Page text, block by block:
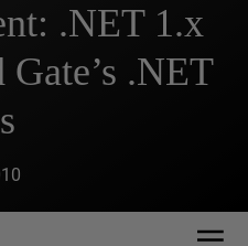
.NET 1.x
.NET